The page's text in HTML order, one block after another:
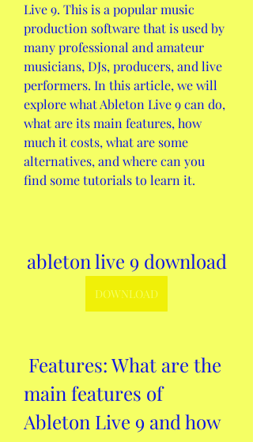
Live 9. This is a popular music
production software that is used by
many professional and amateur
musicians, DJs, producers, and live
performers. In this article, we will
explore what Ableton Live 9 can do,
what are its main features, how
much it costs, what are some
alternatives, and where can you
find some tutorials to learn it.
ableton live 9 download
DOWNLOAD
main features of
Ableton Live 9 and how